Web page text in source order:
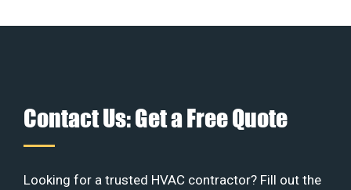
Contact Us: Get a Free Quote
Looking for a trusted HVAC contractor? Fill out the